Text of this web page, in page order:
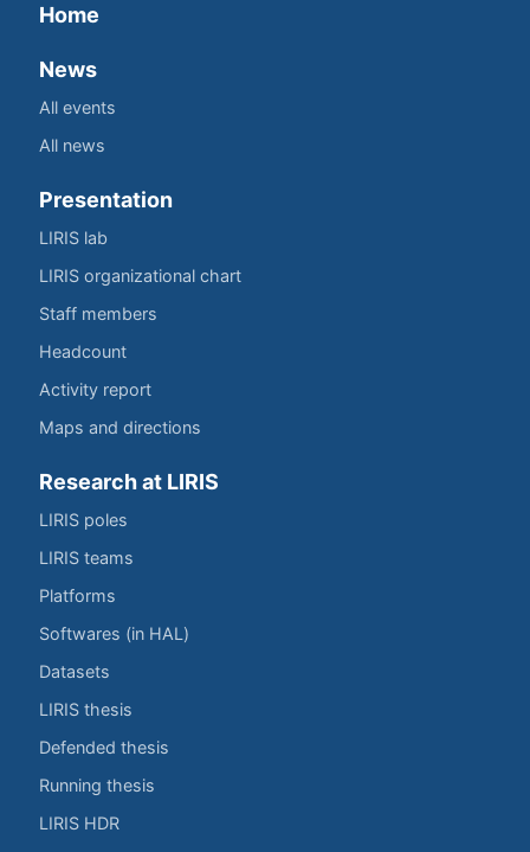
Home
News
All events
All news
Presentation
LIRIS lab
LIRIS organizational chart
Staff members
Headcount
Activity report
Maps and directions
Research at LIRIS
LIRIS poles
LIRIS teams
Platforms
Softwares (in HAL)
Datasets
LIRIS thesis
Defended thesis
Running thesis
LIRIS HDR